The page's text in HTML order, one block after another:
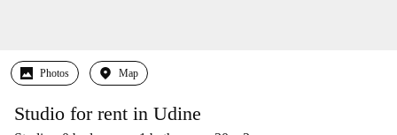
Photos Map
Studio for rent in Udine